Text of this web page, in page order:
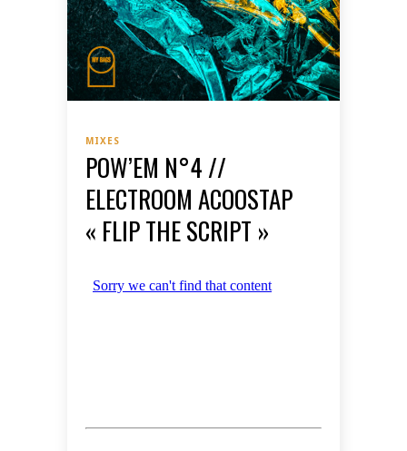
MIXES
POW’EM N°4 //
ELECTROOM ACOOSTAP
« FLIP THE SCRIPT »